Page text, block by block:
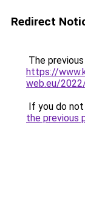
Redirect
The
https://
web.eu/
If you do
the previous